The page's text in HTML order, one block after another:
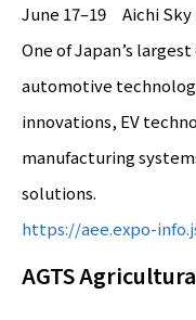
June 17–19 Aichi Sky
One of Japan’s
automotive
innovations, EV
manufacturing
solutions.
https://aee.expo-
AGTS